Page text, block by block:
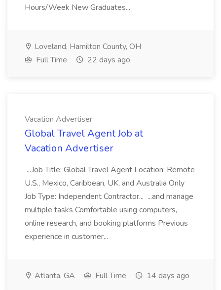
Hours/Week New Graduates...
Loveland, Hamilton County, OH
Full Time
22 days ago
Vacation Advertiser
Global Travel Agent Job at
Vacation Advertiser
...Job Title: Global Travel Agent Location: Remote
U.S., Mexico, Caribbean, UK, and Australia Only
Job Type: Independent Contractor... ...and manage
multiple tasks Comfortable using computers,
online research, and booking platforms Previous
experience in customer...
Atlanta, GA Full Time 14 days ago